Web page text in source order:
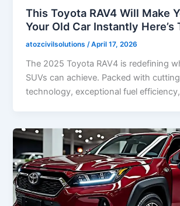
This Toyota RAV4 Will Make
Your Old Car Instantly Here’s
atozcivilsolutions/April 17, 2026
The 2025 Toyota RAV4 is redefining
SUVs can achieve. Packed with
technology, exceptional fuel